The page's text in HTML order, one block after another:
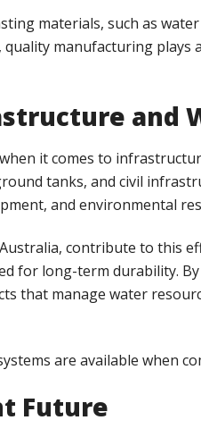
materials, such as
manufacturing plays
and
it comes to
tanks, and civil
and environmental
contribute to this
for long-term durability.
that manage water
are available when
Future